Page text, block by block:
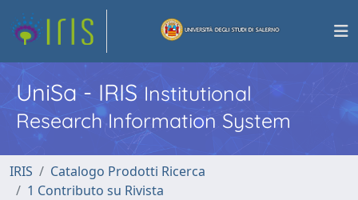
UniSa - IRISInstitutional
Research Information System
IRIS
Catalogo Prodotti Ricerca
1 Contributo su Rivista